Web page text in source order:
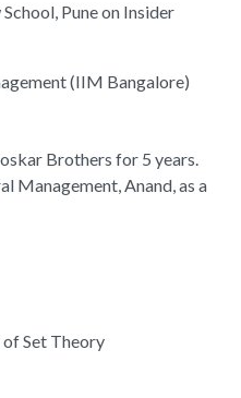
Pune on Insider
(IIM Bangalore)
Brothers for 5 years.
Management, Anand, as a
Set Theory